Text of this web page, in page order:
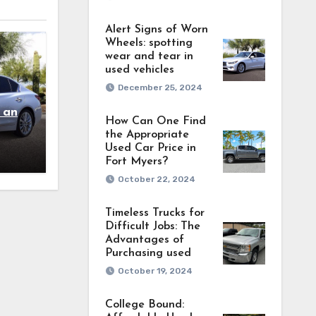
Alert Signs of Worn
Wheels: spotting
wear and tear in
used vehicles
December 25, 2024
How Can One Find
the Appropriate
Used Car Price in
Fort Myers?
October 22, 2024
Timeless Trucks for
Difficult Jobs: The
Advantages of
Purchasing used
October 19, 2024
College Bound: